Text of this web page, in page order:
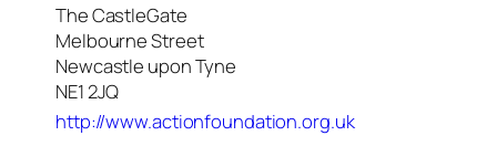
The CastleGate
Melbourne Street
Newcastle upon Tyne
NE1 2JQ
http://www.actionfoundation.org.uk